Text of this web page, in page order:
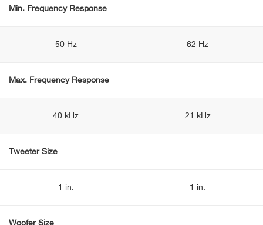
Min. Frequency Response
50 Hz 62 Hz
Max. Frequency Response
40 kHz 21 kHz
Tweeter Size
1 in. 1 in.
Woofer Size